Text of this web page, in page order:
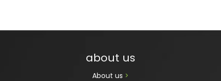
about us
About us >